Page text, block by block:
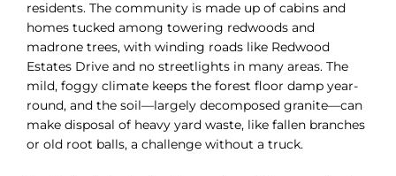
residents. The community is made up of cabins and
homes tucked among towering redwoods and
madrone trees, with winding roads like Redwood
Estates Drive and no streetlights in many areas. The
mild, foggy climate keeps the forest floor damp year-
round, and the soil—largely decomposed granite—can
make disposal of heavy yard waste, like fallen branches
or old root balls, a challenge without a truck.